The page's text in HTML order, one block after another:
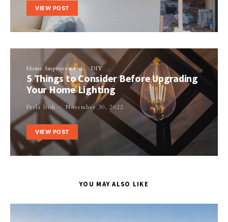
VIEW POST
Home Improvement DIY
5 Things to Consider Before Upgrading
Your Home Lighting
Perla Irish November 30, 2022
VIEW POST
YOU MAY ALSO LIKE